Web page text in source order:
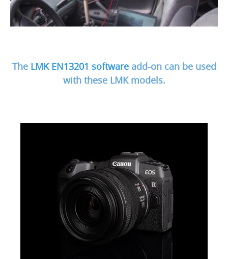
The LMK EN13201 softwareadd-on can be used
with these LMK models.